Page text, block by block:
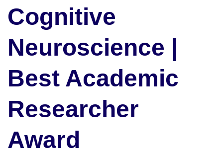
Cognitive
Neuroscience |
Best Academic
Researcher
Award